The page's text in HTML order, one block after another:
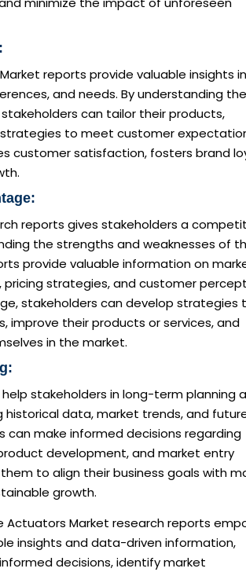
reports provide valuable insights
and needs. By understanding
can tailor their products,
strategies to meet customer
customer satisfaction, fosters brand
reports gives stakeholders a
the strengths and weaknesses of
provide valuable information on
pricing strategies, and customer
stakeholders can develop strategies
improve their products or services, and
in the market.
stakeholders in long-term planning
historical data, market trends, and
can make informed decisions regarding
development, and market entry
to align their business goals with
growth.
Actuators Market research reports
insights and data-driven information,
decisions, identify market